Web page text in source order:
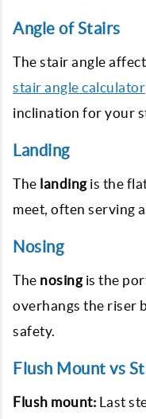
Angle of Stairs
The stair angle
stair angle calculator
inclination for your
Landing
The landingis the
meet, often serving
Nosing
The nosingis the
overhangs the riser
safety.
Flush Mount vs
Flush mount: Last